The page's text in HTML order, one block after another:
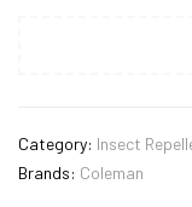
Category: Insect
Brands: Coleman